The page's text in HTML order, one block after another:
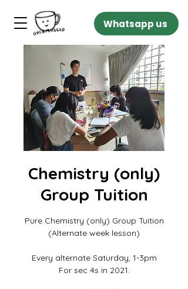
Whatsapp us
Chemistry (only)
Group Tuition
Pure Chemistry (only) Group Tuition
(Alternate week lesson)
Every alternate Saturday, 1-3pm
For sec 4s in 2021.